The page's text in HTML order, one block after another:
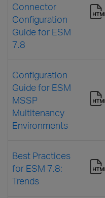
Connector
Configuration
Guide for ESM
7.8
Configuration
Guide for ESM
MSSP
Multitenancy
Environments
Best Practices
for ESM 7.8:
Trends